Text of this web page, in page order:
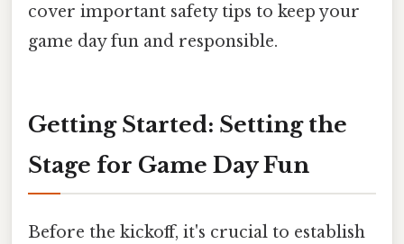
cover important safety tips to keep your
game day fun and responsible.
Getting Started: Setting the
Stage for Game Day Fun
Before the kickoff, it's crucial to establish